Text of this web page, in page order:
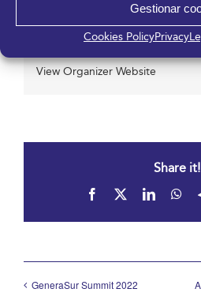
Gestionar
Cookies PolicyPrivacy
View Organizer Website
Share it!
Facebook LinkedIn
GeneraSur Summit 2022